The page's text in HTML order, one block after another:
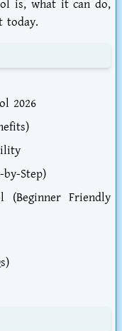
is, what it can do,
today.
2026
Step)
(Beginner Friendly